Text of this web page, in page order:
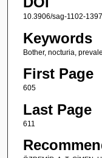
10.3906/sag-1102-1397
Keywords
Bother, nocturia,
First Page
605
Last Page
611